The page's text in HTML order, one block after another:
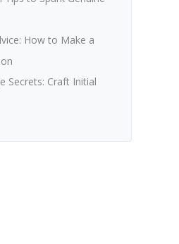
How to Make a
Secrets: Craft Initial